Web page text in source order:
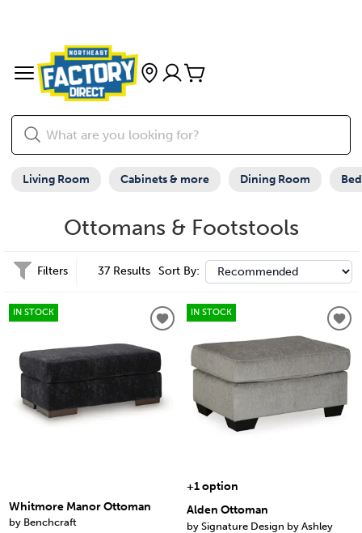
Living Room Cabinets & more Dining Room
Ottomans & Footstools
Filters 37 Results Sort By:
IN STOCK
Whitmore Manor Ottoman
by Benchcraft
IN STOCK
+1 option
Alden Ottoman
by Signature Design by Ashley